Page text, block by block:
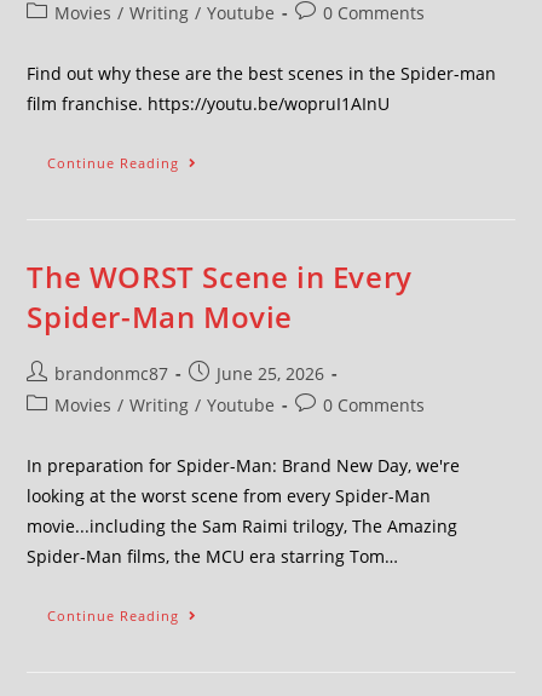
Movies / Writing / Youtube 0 Comments
Find out why these are the best scenes in the Spider-man
film franchise. https://youtu.be/wopruI1AInU
Continue Reading
The WORST Scene in Every
Spider-Man Movie
brandonmc87
June 25, 2026
Movies / Writing / Youtube 0 Comments
In preparation for Spider-Man: Brand New Day, we're
looking at the worst scene from every Spider-Man
movie...including the Sam Raimi trilogy, The Amazing
Spider-Man films, the MCU era starring Tom…
Continue Reading